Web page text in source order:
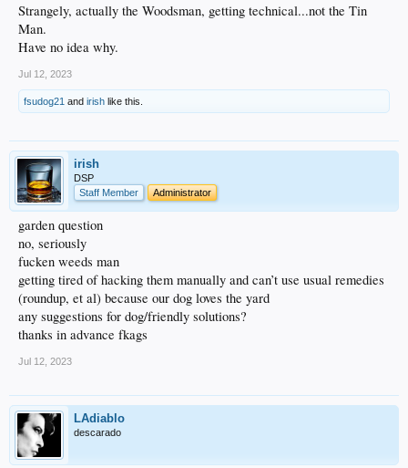
Strangely, actually the Woodsman, getting technical...not the Tin
Man.
Have no idea why.
Jul 12, 2023
fsudog21 and irish like this.
irish
DSP
Staff Member
Administrator
garden question
no, seriously
fucken weeds man
getting tired of hacking them manually and can’t use usual remedies
(roundup, et al) because our dog loves the yard
any suggestions for dog/friendly solutions?
thanks in advance fkags
Jul 12, 2023
LAdiablo
descarado